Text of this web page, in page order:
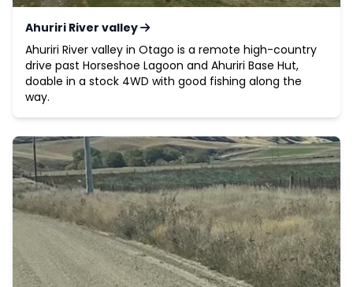
Ahuriri River valley
Ahuriri River valley in Otago is a remote high-country
drive past Horseshoe Lagoon and Ahuriri Base Hut,
doable in a stock 4WD with good fishing along the
way.